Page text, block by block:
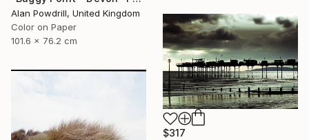
Alan Powdrill, United Kingdom
Color on Paper
101.6 x 76.2 cm
$317